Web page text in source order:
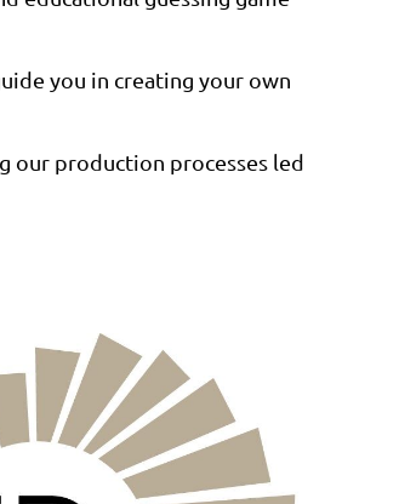
you in creating your own
our production processes led